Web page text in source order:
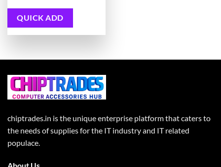
QUICK ADD
chiptrades.in is the unique enterprise platform that caters to
the needs of supplies for the IT industry and IT related
populace.